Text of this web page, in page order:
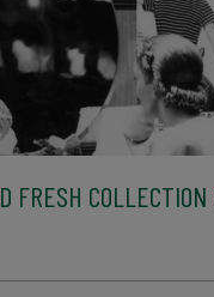
FRESH